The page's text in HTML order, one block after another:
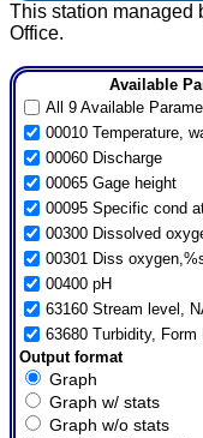
This station managed
Office.
Available
All 9 Available
00010 Temperature,
00060 Discharge
00065 Gage height
00095 Specific cond
00300 Dissolved
00301 Diss
00400 pH
63160 Stream level,
63680 Turbidity, Form
Output format
Graph
Graph w/ stats
Graph w/o stats